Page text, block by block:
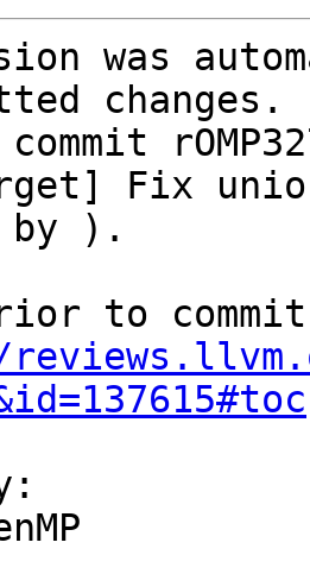
was
changes.
Fix
by ).
to